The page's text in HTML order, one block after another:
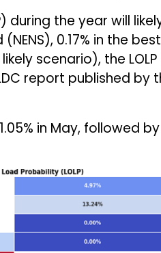
during the year will
0.17% in the
scenario), the LOLP
report published by
in May, followed